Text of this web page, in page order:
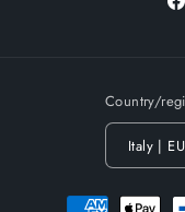
Country/
Payment